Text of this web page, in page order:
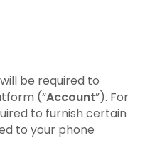
be required to
(“Account”). For
to furnish certain
to your phone